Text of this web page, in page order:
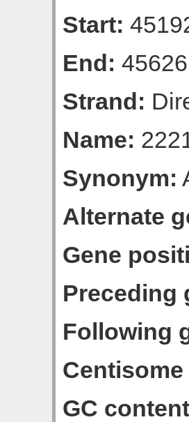
Start:
End: 45626
Strand:
Name:
Synonym:
Alternate
Gene
Preceding
Following
GC